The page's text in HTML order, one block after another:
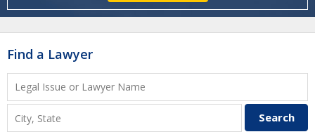
Find a Lawyer